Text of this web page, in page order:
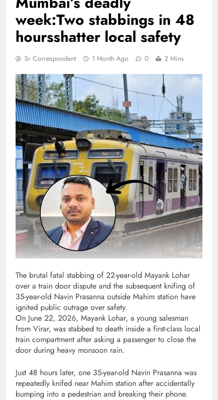
week:Two stabbings in 48
hoursshatter local safety
Sr Correspondent 1 Month Ago 0 2 Mins
The brutal fatal stabbing of 22-year-old Mayank Lohar
over a train door dispute and the subsequent knifing of
35-year-old Navin Prasanna outside Mahim station have
ignited public outrage over safety.
On June 22, 2026, Mayank Lohar, a young salesman
from Virar, was stabbed to death inside a first-class local
train compartment after asking a passenger to close the
door during heavy monsoon rain.
Just 48 hours later, one 35-year-old Navin Prasanna was
repeatedly knifed near Mahim station after accidentally
bumping into a pedestrian and breaking their phone.